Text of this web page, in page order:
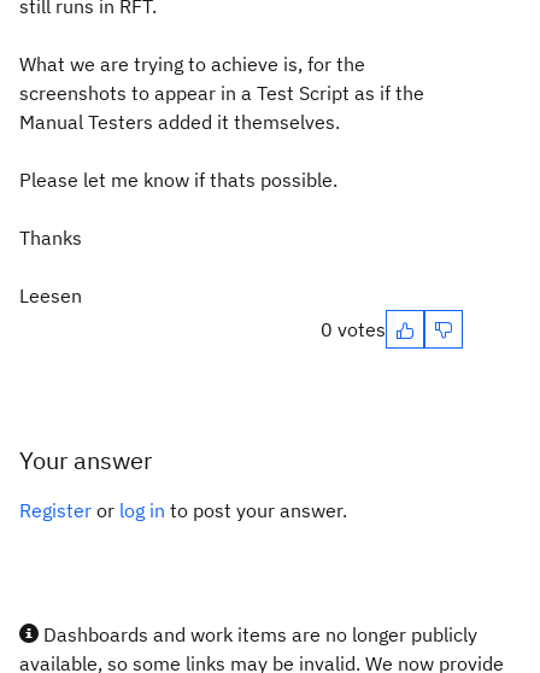
still runs in RFT.
What we are trying to achieve is, for the
screenshots to appear in a Test Script as if the
Manual Testers added it themselves.
Please let me know if thats possible.
Thanks
Leesen
0 votes
Your answer
Register or log in to post your answer.
Dashboards and work items are no longer publicly
available, so some links may be invalid. We now provide